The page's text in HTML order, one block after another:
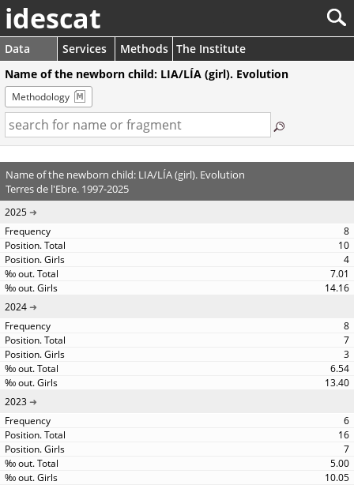
idescat
Data Services Methods The Institute
Name of the newborn child: LIA/LÍA (girl). Evolution
Methodology
Name of the newborn child: LIA/LÍA (girl). Evolution
Terres de l'Ebre. 1997-2025
2025
8
10
4
7.01
14.16
2024
8
7
3
6.54
13.40
2023
6
16
7
5.00
10.05